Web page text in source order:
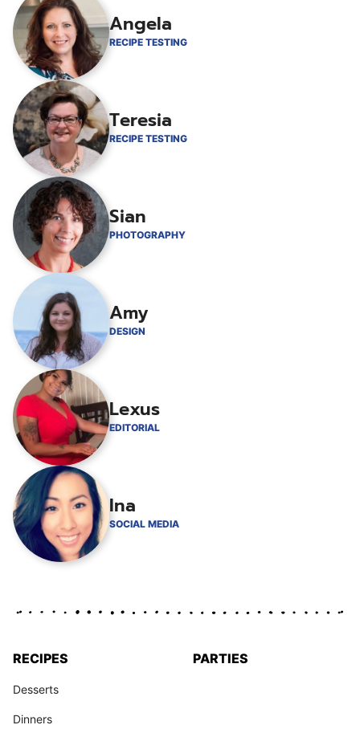
Angela
RECIPE TESTING
Teresia
RECIPE TESTING
Sian
PHOTOGRAPHY
Amy
DESIGN
Lexus
EDITORIAL
Ina
SOCIAL MEDIA
RECIPES
Desserts
Dinners
PARTIES